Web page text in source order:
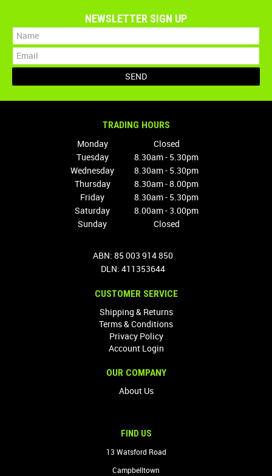
NEWSLETTER SIGN UP
TRADING HOURS
Monday
Closed
Tuesday
8.30am - 5.30pm
Wednesday
8.30am - 5.30pm
Thursday
8.30am - 8.00pm
Friday
8.30am - 5.30pm
Saturday
8.00am - 3.00pm
Sunday
Closed
ABN: 85 003 914 850
DLN: 411353644
CUSTOMER SERVICE
Shipping & Returns
Terms & Conditions
Privacy Policy
Account Login
OUR COMPANY
About Us
FIND US
13 Watsford Road
Campbelltown